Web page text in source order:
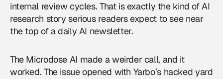
internal review cycles. That is exactly the kind of AI
research story serious readers expect to see near
the top of a daily AI newsletter.
The Microdose AI made a weirder call, and it
worked. The issue opened with Yarbo’s hacked yard